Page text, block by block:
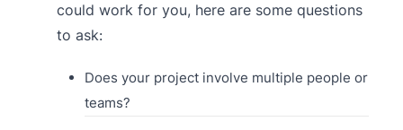
could work for you, here are some questions
to ask:
Does your project involve multiple people or
teams?